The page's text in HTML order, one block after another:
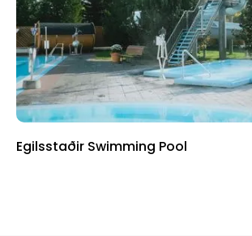
Egilsstaðir Swimming Pool